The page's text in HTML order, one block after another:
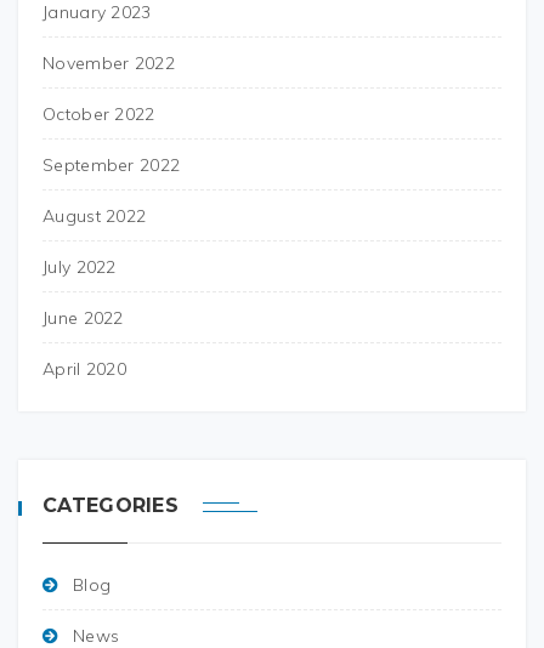
January 2023
November 2022
October 2022
September 2022
August 2022
July 2022
June 2022
April 2020
CATEGORIES
Blog
News